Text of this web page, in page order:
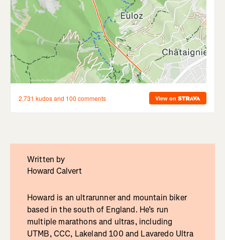
Written by
Howard Calvert
Howard is an ultrarunner and mountain biker
based in the south of England. He’s run
multiple marathons and ultras, including
UTMB, CCC, Lakeland 100 and Lavaredo Ultra